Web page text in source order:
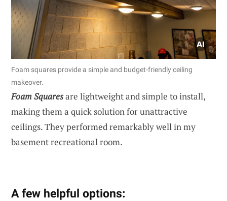
Foam squares provide a simple and budget-friendly ceiling
makeover.
Foam Squaresare lightweight and simple to install,
making them a quick solution for unattractive
ceilings. They performed remarkably well in my
basement recreational room.
A few helpful options: